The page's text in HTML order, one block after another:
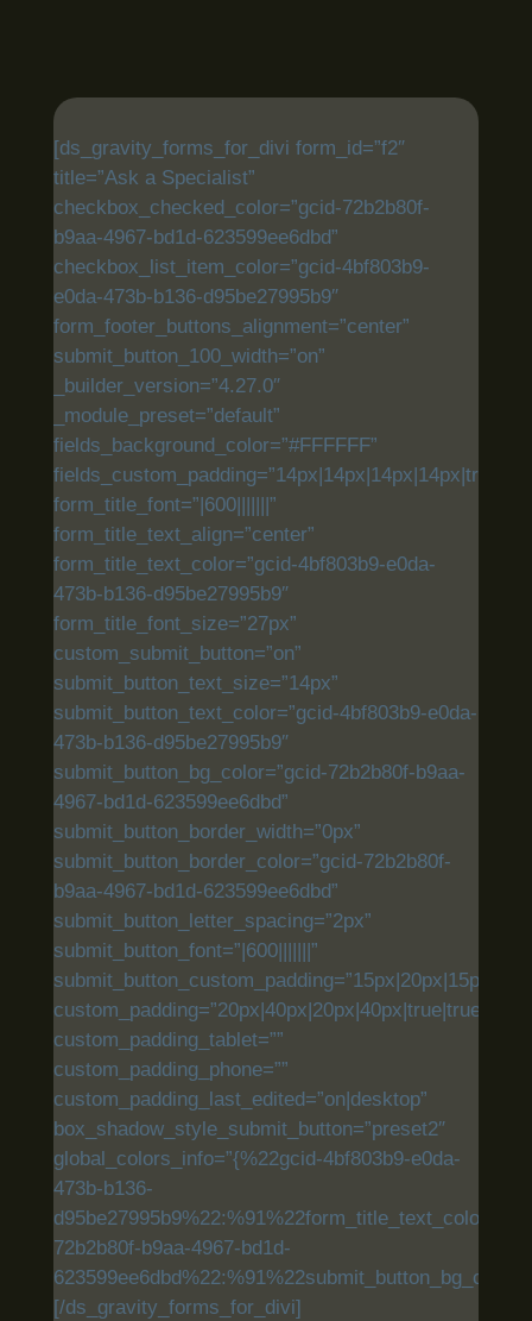
[ds_gravity_forms_for_divi form_id=”f2″
title=”Ask a Specialist”
checkbox_checked_color=”gcid-72b2b80f-
b9aa-4967-bd1d-623599ee6dbd”
checkbox_list_item_color=”gcid-4bf803b9-
e0da-473b-b136-d95be27995b9″
form_footer_buttons_alignment=”center”
submit_button_100_width=”on”
_builder_version=”4.27.0″
_module_preset=”default”
fields_background_color=”#FFFFFF”
form_title_font=”|600|||||||”
form_title_text_align=”center”
form_title_text_color=”gcid-4bf803b9-e0da-
473b-b136-d95be27995b9″
form_title_font_size=”27px”
custom_submit_button=”on”
submit_button_text_size=”14px”
submit_button_text_color=”gcid-4bf803b9-e0da-
473b-b136-d95be27995b9″
submit_button_bg_color=”gcid-72b2b80f-b9aa-
4967-bd1d-623599ee6dbd”
submit_button_border_width=”0px”
submit_button_border_color=”gcid-72b2b80f-
b9aa-4967-bd1d-623599ee6dbd”
submit_button_letter_spacing=”2px”
submit_button_font=”|600|||||||”
custom_padding=”20px|40px|20px|40px|true|true”
custom_padding_tablet=””
custom_padding_phone=””
custom_padding_last_edited=”on|desktop”
box_shadow_style_submit_button=”preset2″
global_colors_info=”{%22gcid-4bf803b9-e0da-
473b-b136-
72b2b80f-b9aa-4967-bd1d-
[/ds_gravity_forms_for_divi]